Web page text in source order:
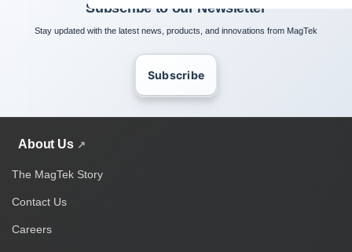
Subscribe to our Newsletter
Stay updated with the latest news, products, and innovations from MagTek
Subscribe
About Us
The MagTek Story
Contact Us
Careers